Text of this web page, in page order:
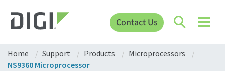
Contact Us
Home Support Products
Microprocessors
NS9360 Microprocessor